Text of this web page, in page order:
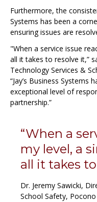
Furthermore, the
Systems has been a
ensuring issues are
"When a service issue
all it takes to resolve it,”
Technology Services &
“Jay’s Business
exceptional level of
partnership.”
“When a
my level, a
all it takes
Dr. Jeremy Sawicki,
School Safety,